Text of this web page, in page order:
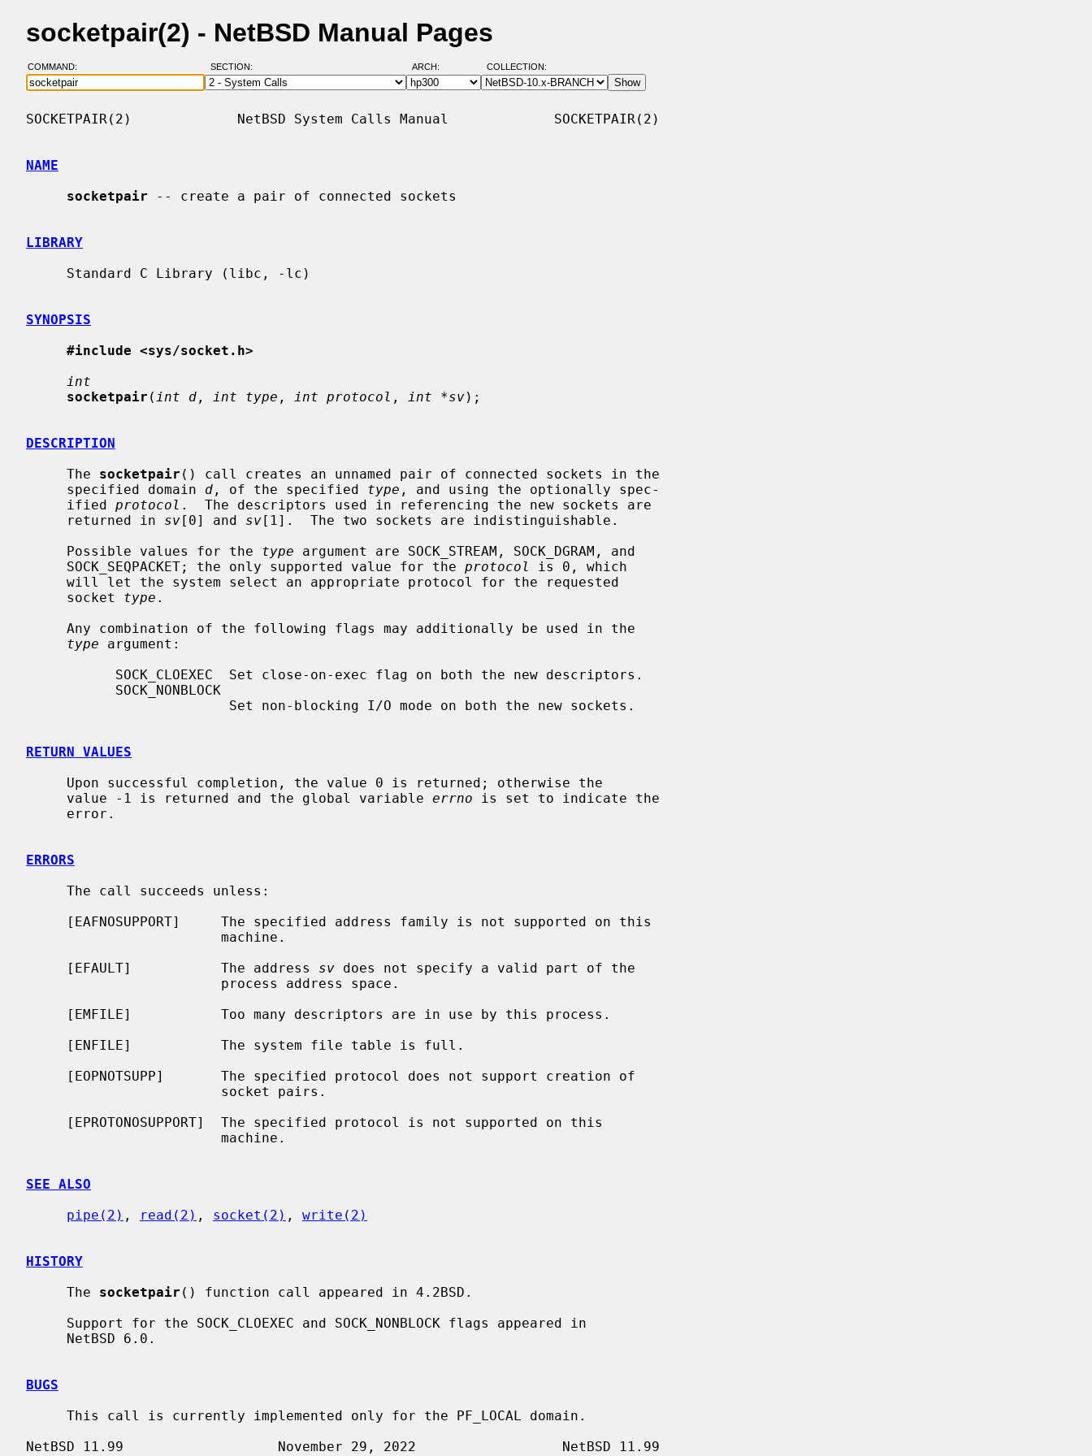
socketpair(2) - NetBSD Manual Pages
COMMAND: SECTION: ARCH: COLLECTION:
SOCKETPAIR(2)             NetBSD System Calls Manual             SOCKETPAIR(2)
NAME
socketpair -- create a pair of connected sockets
LIBRARY
SYNOPSIS
#include <sys/socket.h>
int
socketpair ( int d , int type , int protocol , int *sv);
DESCRIPTION
     The
socketpair () call creates an unnamed pair of connected sockets in the
     specified domain
d , of the specified type , and using the optionally spec-
     ified
protocol .  The descriptors used in referencing the new sockets are
     returned in
sv[0] and sv[1].  The two sockets are indistinguishable.
     Possible values for the
type argument are SOCK_STREAM, SOCK_DGRAM, and
     SOCK_SEQPACKET; the only supported value for the
protocol
is 0, which
     socket
type .
type argument:
RETURN VALUES
     value -1 is returned and the global variable
errno is set to indicate the
ERRORS
     [EFAULT]           The address
sv does not specify a valid part of the
SEE ALSO
pipe(2) , read(2) , socket(2) , write(2)
HISTORY
     The
socketpair () function call appeared in 4.2BSD.
BUGS